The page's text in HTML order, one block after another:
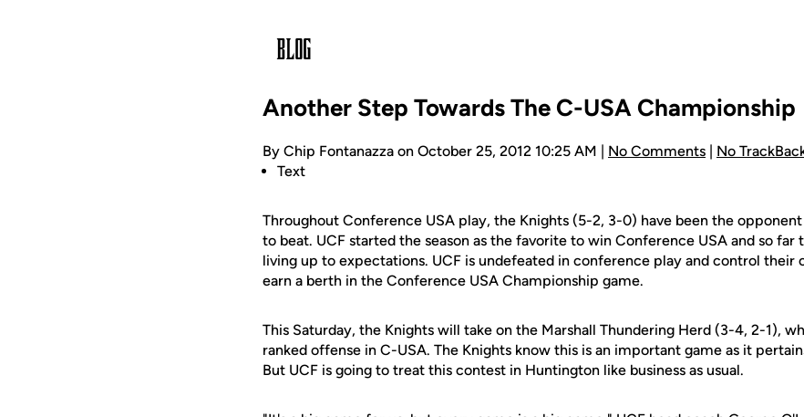
Another Step Towards The C-USA Championship
By Chip Fontanazza on October 25, 2012 10:25 AM | No Comments | No
Text
Throughout Conference USA play, the Knights (5-2, 3-0) have been the
to beat. UCF started the season as the favorite to win Conference USA and so far
living up to expectations. UCF is undefeated in conference play and control their
earn a berth in the Conference USA Championship game.
This Saturday, the Knights will take on the Marshall Thundering Herd (3-4, 2-1),
ranked offense in C-USA. The Knights know this is an important game as it
But UCF is going to treat this contest in Huntington like business as usual.